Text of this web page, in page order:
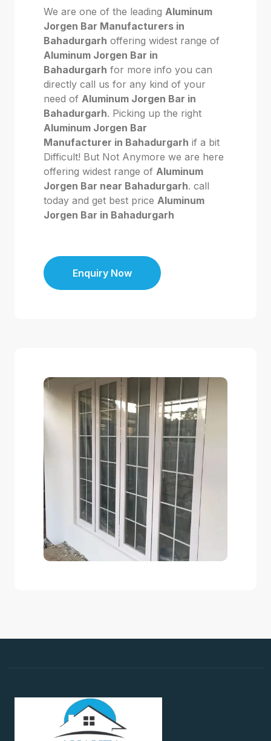
We are one of the leading Aluminum
Jorgen Bar Manufacturers in
Bahadurgarh offering widest range of
Aluminum Jorgen Bar in
Bahadurgarh for more info you can
directly call us for any kind of your
need of Aluminum Jorgen Bar in
Bahadurgarh. Picking up the right
Aluminum Jorgen Bar
Manufacturer in Bahadurgarh if a bit
Difficult! But Not Anymore we are here
offering widest range of Aluminum
Jorgen Bar near Bahadurgarh. call
today and get best price Aluminum
Jorgen Bar in Bahadurgarh
Enquiry Now